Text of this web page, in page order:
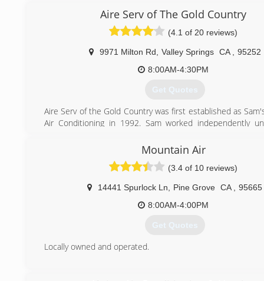
Aire Serv of The Gold Country
(4.1 of 20 reviews)
9971 Milton Rd Valley Springs CA
95252
8:00AM-4:30PM
Get Quotes
Aire Serv of the Gold Country was first established as
Air Conditioning in 1992. Sam worked independently
brought more customers than Sam could handle alone.
with being an employer, Sam found Aire Serv a franchisee
with systems already in place. Liking the Aire Serv
make customers and employees both happy, Sam bought
in 2006 and has not looked back since. Aire Serv's
make the business what it is today, with the customer's
Mountain Air
(3.4 of 10 reviews)
14441 Spurlock Ln Pine Grove CA
95665
8:00AM-4:00PM
Get Quotes
Locally owned and operated.